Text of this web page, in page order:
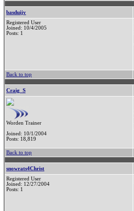
basduijv
Registered User
Joined: 10/4/2005
Posts: 1
Back to top
Craig_S
Worden Trainer
Joined: 10/1/2004
Posts: 18,819
Back to top
snowrats4Christ
Registered User
Joined: 12/27/2004
Posts: 1